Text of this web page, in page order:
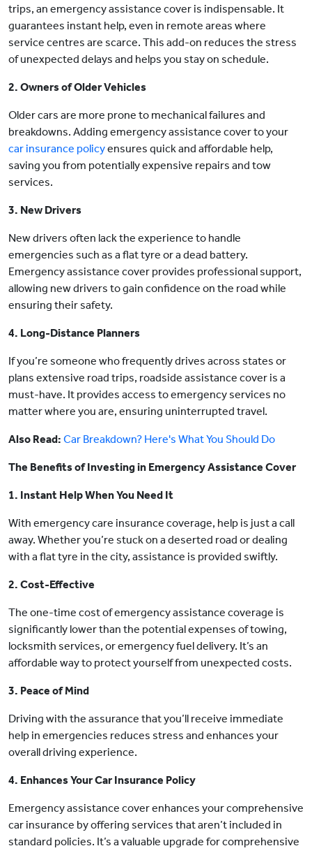
trips, an emergency assistance cover is indispensable. It
guarantees instant help, even in remote areas where
service centres are scarce. This add-on reduces the stress
of unexpected delays and helps you stay on schedule.
2. Owners of Older Vehicles
Older cars are more prone to mechanical failures and
breakdowns. Adding emergency assistance cover to your
car insurance policyensures quick and affordable help,
saving you from potentially expensive repairs and tow
services.
3. New Drivers
New drivers often lack the experience to handle
emergencies such as a flat tyre or a dead battery.
Emergency assistance cover provides professional support,
allowing new drivers to gain confidence on the road while
ensuring their safety.
4. Long-Distance Planners
If you’re someone who frequently drives across states or
plans extensive road trips, roadside assistance cover is a
must-have. It provides access to emergency services no
matter where you are, ensuring uninterrupted travel.
Also Read: Car Breakdown? Here's What You Should Do
The Benefits of Investing in Emergency Assistance Cover
1. Instant Help When You Need It
With emergency care insurance coverage, help is just a call
away. Whether you’re stuck on a deserted road or dealing
with a flat tyre in the city, assistance is provided swiftly.
2. Cost-Effective
The one-time cost of emergency assistance coverage is
significantly lower than the potential expenses of towing,
locksmith services, or emergency fuel delivery. It’s an
affordable way to protect yourself from unexpected costs.
3. Peace of Mind
Driving with the assurance that you’ll receive immediate
help in emergencies reduces stress and enhances your
overall driving experience.
4. Enhances Your Car Insurance Policy
Emergency assistance cover enhances your comprehensive
car insurance by offering services that aren’t included in
standard policies. It’s a valuable upgrade for comprehensive